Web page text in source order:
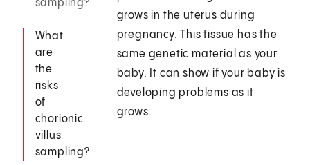
sampling?
What
are
the
risks
of
chorionic
villus
sampling?
grows in the uterus during
pregnancy. This tissue has the
same genetic material as your
baby. It can show if your baby is
developing problems as it
grows.